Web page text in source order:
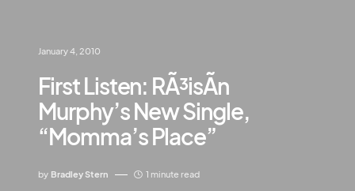
January 4, 2010
First Listen: RÃ³isÃ­n
Murphy’s New Single,
“Momma’s Place”
by Bradley Stern 1 minute read